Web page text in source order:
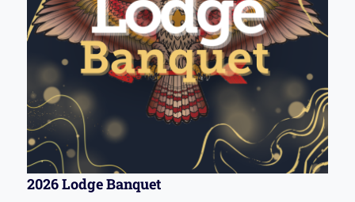
2026 Lodge Banquet